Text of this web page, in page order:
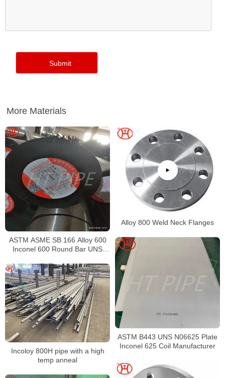
More Materials
ASTM ASME SB 166 Alloy 600
Inconel 600 Round Bar UNS
Alloy 800 Weld Neck Flanges
ASTM B443 UNS N06625 Plate
Inconel 625 Coil Manufacturer
Incoloy 800H pipe with a high
temp anneal